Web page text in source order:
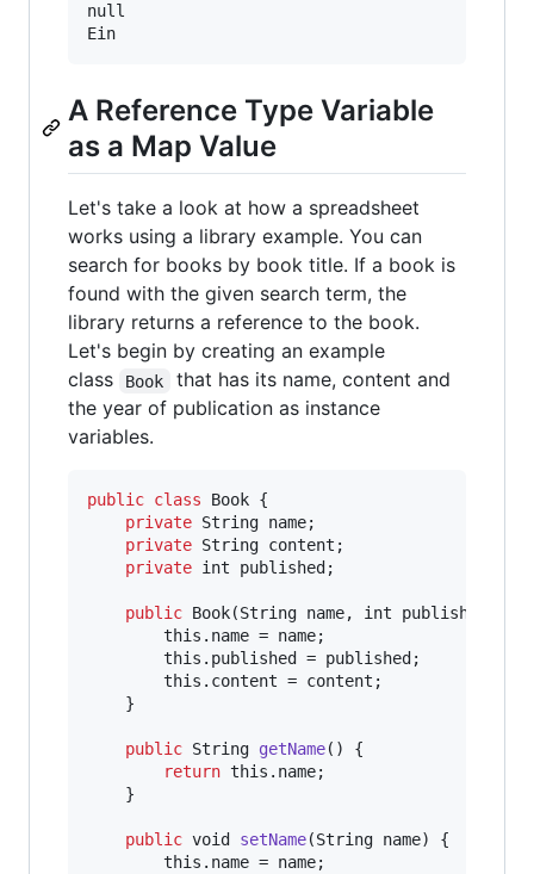
null
A Reference Type Variable
as a Map Value
Let's take a look at how a spreadsheet
works using a library example. You can
search for books by book title. If a book is
found with the given search term, the
library returns a reference to the book.
Let's begin by creating an example
class
Book
that has its name, content and
the year of publication as instance
variables.
public class Book {
private String name;
private String content ;
private int published ;
public Book(String name, int published
this . name = name;
this . published = published ;
this . content = content ;
    }
public String getName() {
return this . name;
    }
public void setName(String name) {
this . name = name;